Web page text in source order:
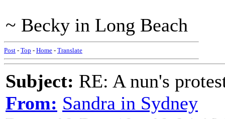
~ Becky in Long Beach
Post - Top - Home - Translate
Subject: RE: A nun's
From: Sandra in Sydney